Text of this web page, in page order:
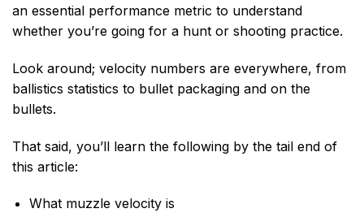
an essential performance metric to understand
whether you’re going for a hunt or shooting practice.
Look around; velocity numbers are everywhere, from
ballistics statistics to bullet packaging and on the
bullets.
That said, you’ll learn the following by the tail end of
this article:
What muzzle velocity is